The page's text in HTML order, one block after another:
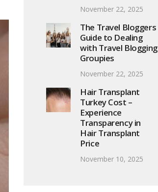
November 22, 2025
The Travel Bloggers
Guide to Dealing
with Travel Blogging
Groupies
November 22, 2025
Hair Transplant
Turkey Cost –
Experience
Transparency in
Hair Transplant
Price
November 10, 2025